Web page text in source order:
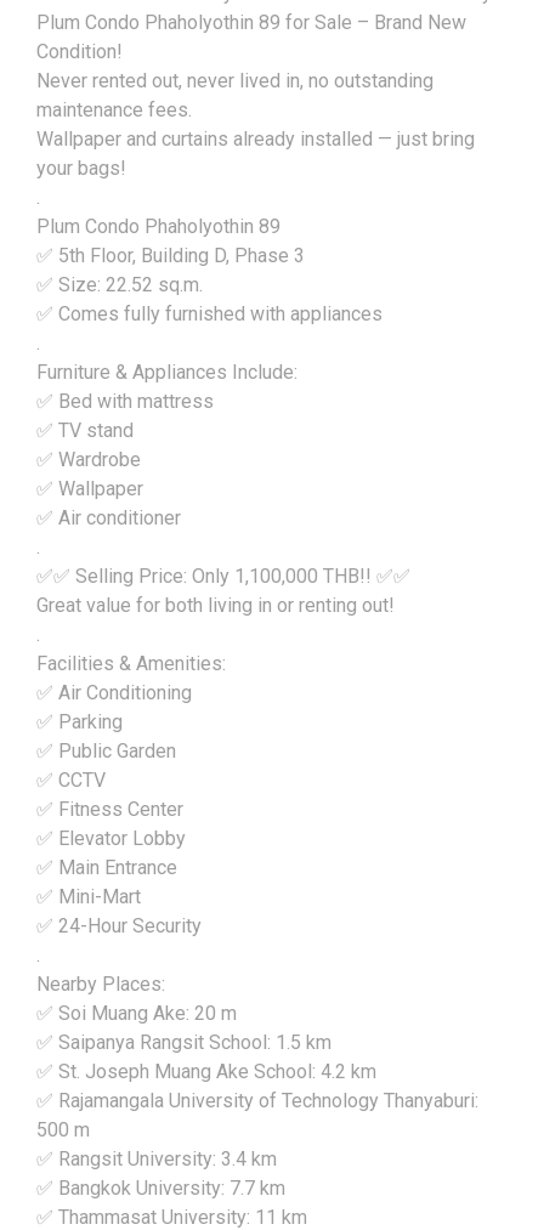
Plum Condo Phaholyothin 89 for Sale – Brand New
Condition!
Never rented out, never lived in, no outstanding
maintenance fees.
Wallpaper and curtains already installed — just bring
your bags!
Plum Condo Phaholyothin 89
✅ 5th Floor, Building D, Phase 3
✅ Size: 22.52 sq.m.
✅ Comes fully furnished with appliances
Furniture & Appliances Include:
✅ Bed with mattress
✅ TV stand
✅ Wardrobe
✅ Wallpaper
✅ Air conditioner
✅✅ Selling Price: Only 1,100,000 THB!! ✅✅
Great value for both living in or renting out!
Facilities & Amenities:
✅ Air Conditioning
✅ Parking
✅ Public Garden
✅ CCTV
✅ Fitness Center
✅ Elevator Lobby
✅ Main Entrance
✅ Mini-Mart
✅ 24-Hour Security
Nearby Places:
✅ Soi Muang Ake: 20 m
✅ Saipanya Rangsit School: 1.5 km
✅ St. Joseph Muang Ake School: 4.2 km
✅ Rajamangala University of Technology Thanyaburi:
500 m
✅ Rangsit University: 3.4 km
✅ Bangkok University: 7.7 km
✅ Thammasat University: 11 km